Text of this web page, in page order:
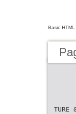
Basic HTML
TURE